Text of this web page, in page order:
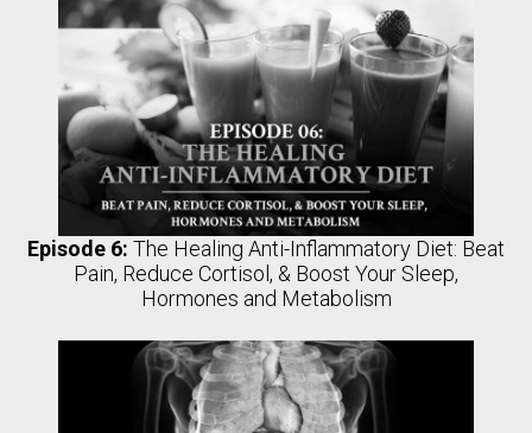
Episode 6: The Healing Anti-Inflammatory Diet: Beat
Pain, Reduce Cortisol, & Boost Your Sleep,
Hormones and Metabolism